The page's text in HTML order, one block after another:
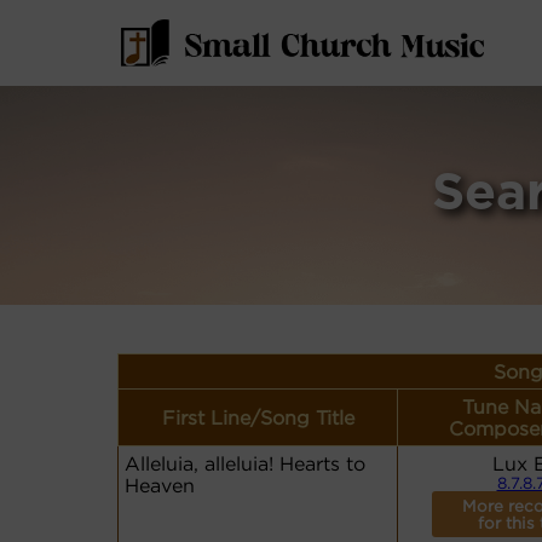
First Line/Song Title
Tune
Alleluia, alleluia! Hearts to
Heaven
Lux
More
for this